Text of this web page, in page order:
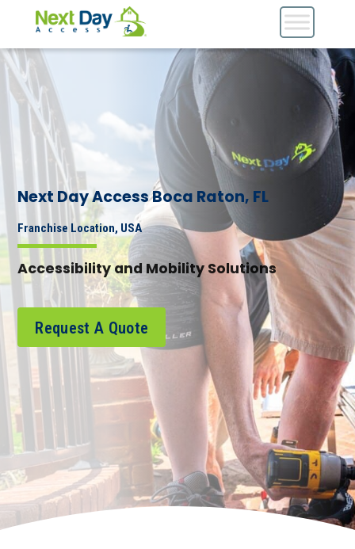
Next Day Access Boca Raton, FL
Franchise Location, USA
Accessibility and Mobility Solutions
Request A Quote